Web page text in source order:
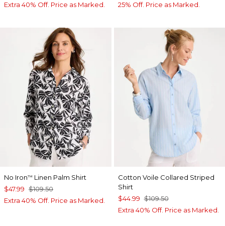
Extra 40% Off. Price as Marked.
25% Off. Price as Marked.
No Iron™ Linen Palm Shirt
$47.99 $109.50
Extra 40% Off. Price as Marked.
Cotton Voile Collared Striped
Shirt
$44.99 $109.50
Extra 40% Off. Price as Marked.